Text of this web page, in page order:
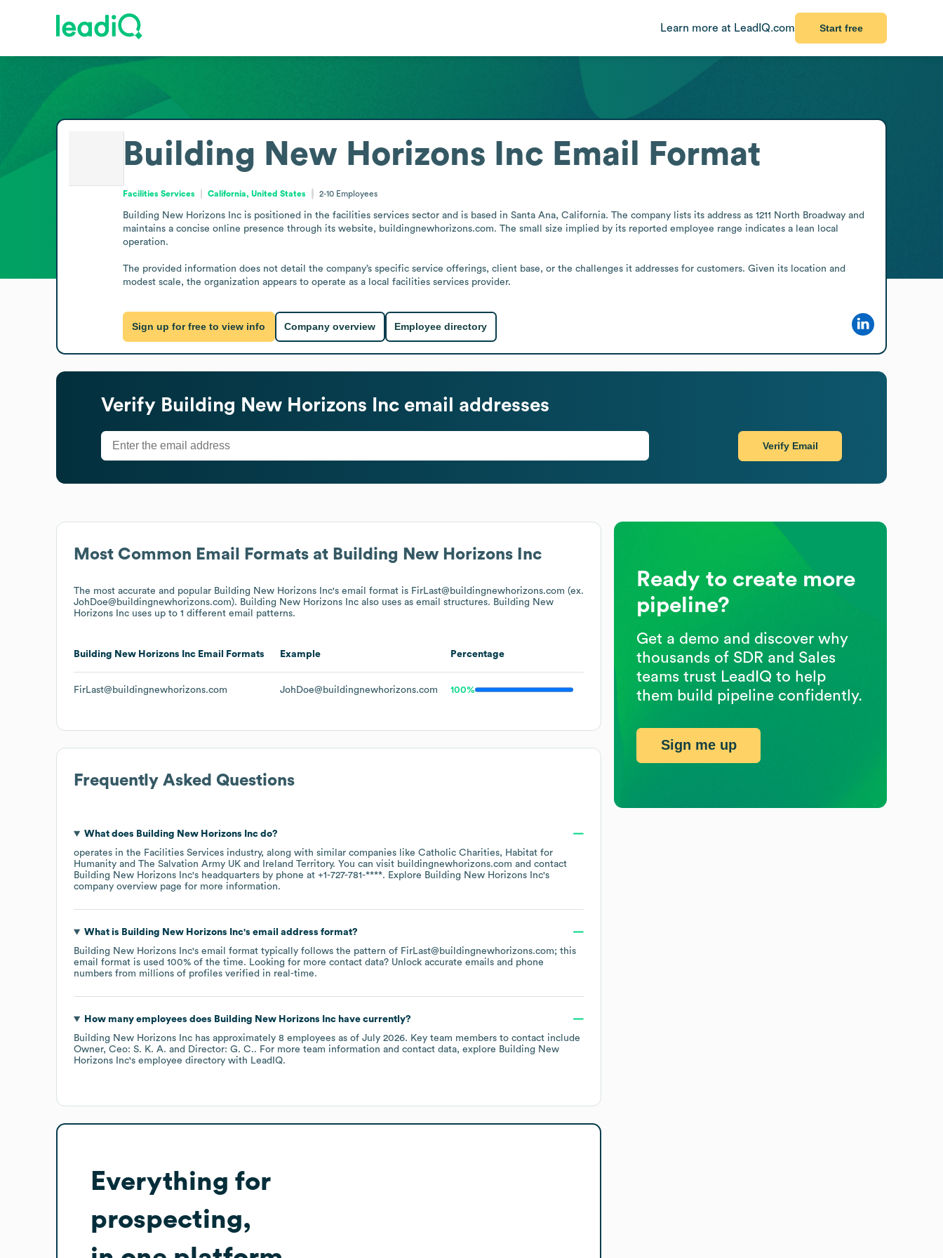
Learn more at LeadIQ.com Start free
Most Common Email Formats at Building New Horizons Inc
The most accurate and popular Building New Horizons Inc's email format is FirLast@buildingnewhorizons.com (ex.
JohDoe@buildingnewhorizons.com). Building New Horizons Inc also uses as email structures. Building New
Horizons Inc uses up to 1 different email patterns.
Building New Horizons Inc Email Formats Example Percentage
FirLast@buildingnewhorizons.com JohDoe@buildingnewhorizons.com 100%
Frequently Asked Questions
What does Building New Horizons Incdo?
operates in the Facilities Services industry, along with similar companies like Catholic Charities
Habitat for
Humanity
The Salvation Army UK and Ireland Territory. You can visit buildingnewhorizons.com
contact
Building New Horizons Inc's headquarters by phone at +1-727-781-****. Explore Building New Horizons Inc's
company overview page for more information.
What is Building New Horizons Inc's email address format?
Building New Horizons Inc's email format typically follows the pattern of FirLast@buildingnewhorizons.com; this
email format is used 100% of the time. Looking for more contact data? Unlock accurate emails and phone
numbers from millions of profiles verified in real-time.
How many employees does Building New Horizons Inchave currently?
Building New Horizons Inc has approximately 8 employees as of July 2026. Key team members to contact include
Owner, Ceo: S. K. A.
Director: G. C.. For more team information and contact data, explore Building New
Horizons Inc's employee directory with LeadIQ.
Everything for
prospecting,
Building New Horizons Inc Email Format
Facilities Services California, United States 2-10 Employees
Building New Horizons Inc is positioned in the facilities services sector and is based in Santa Ana, California. The company lists its address as 1211 North Broadway and
maintains a concise online presence through its website, buildingnewhorizons.com. The small size implied by its reported employee range indicates a lean local
operation.
The provided information does not detail the company’s specific service offerings, client base, or the challenges it addresses for customers. Given its location and
modest scale, the organization appears to operate as a local facilities services provider.
Sign up for free to view info Company overview Employee directory
Verify Building New Horizons Inc email addresses
Verify Email
Ready to create more
pipeline?
Get a demo and discover why
thousands of SDR and Sales
teams trust LeadIQ to help
them build pipeline confidently.
Sign me up